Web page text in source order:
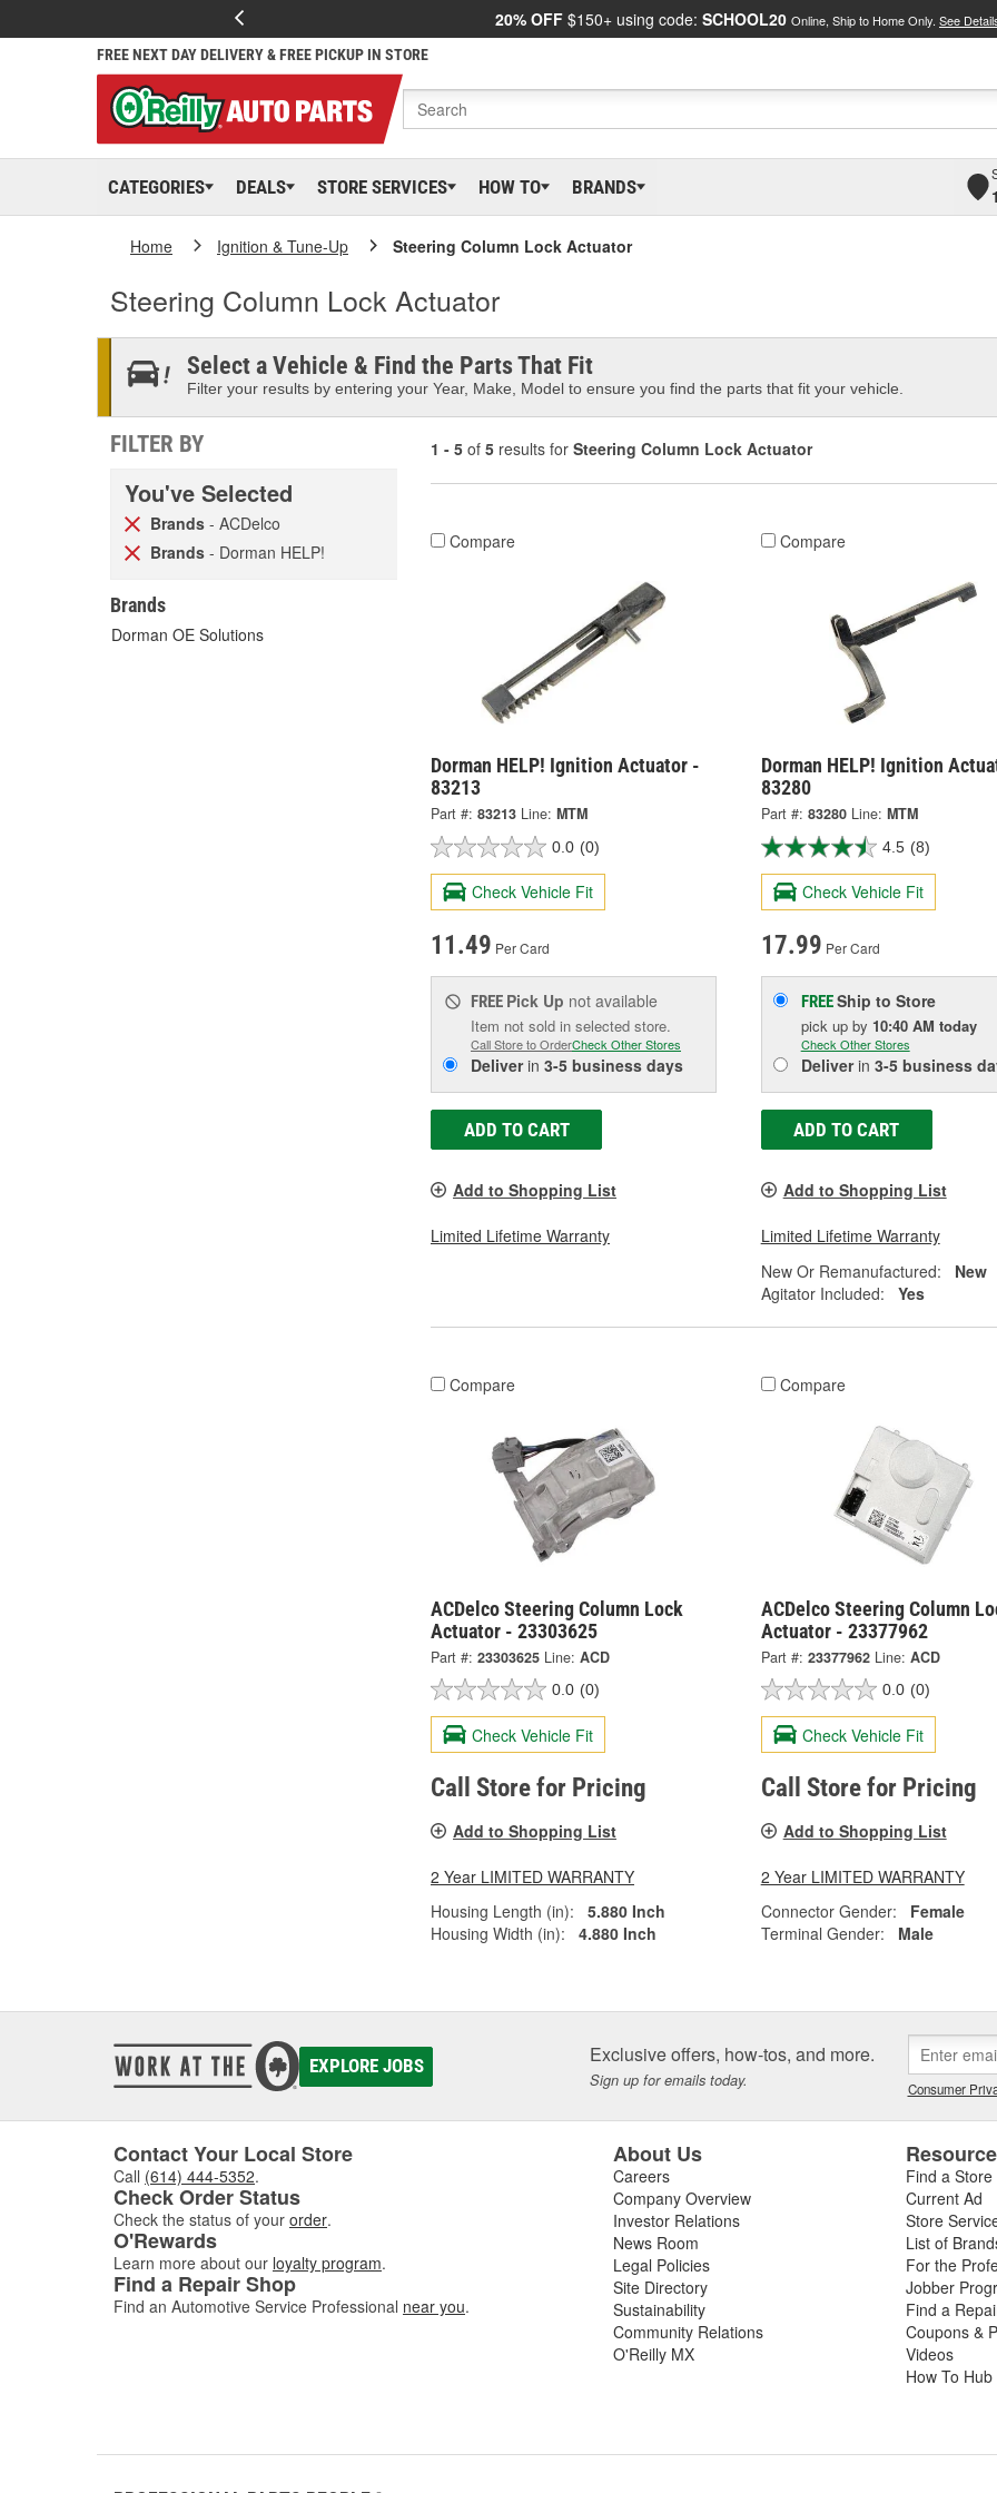
20% OFF $150+ using code: SCHOOL20 Online, Ship to Home Only. See
FREE NEXT DAY DELIVERY & FREE PICKUP IN STORE
CATEGORIES DEALS STORE SERVICES HOW TO BRANDS
Home Ignition & Tune-Up Steering Column Lock Actuator
Steering Column Lock Actuator
Select a Vehicle & Find the Parts That Fit
Filter your results by entering your Year, Make, Model to ensure you find the parts that fit your vehicle.
FILTER BY
You've Selected
Brands - ACDelco
Brands - Dorman HELP!
Brands
Dorman OE Solutions
1 - 5 of 5 results for Steering Column Lock Actuator
Compare
Dorman HELP! Ignition Actuator -
83213
Part #: 83213 Line: MTM
0.0 (0)
Check Vehicle Fit
11.49 Per Card
FREE Pick Up not available
Item not sold in selected store.
Call Store to OrderCheck Other Stores
Deliverin 3-5 business days
ADD TO CART
Add to Shopping List
Limited Lifetime Warranty
Compare
Dorman HELP! Ignition
83280
Part #: 83280 Line: MTM
4.5 (8)
Check Vehicle Fit
17.99 Per Card
FREEShip to Store
pick up by 10:40 AM today
Check Other Stores
Deliverin 3-5 business
ADD TO CART
Add to Shopping List
Limited Lifetime Warranty
New Or Remanufactured:
New
Agitator Included:
Yes
Compare
ACDelco Steering Column Lock
Actuator - 23303625
Part #: 23303625 Line: ACD
0.0 (0)
Check Vehicle Fit
Call Store for Pricing
Add to Shopping List
2 Year LIMITED WARRANTY
Housing Length (in):
5.880 Inch
Housing Width (in):
4.880 Inch
Compare
ACDelco Steering Column
Actuator - 23377962
Part #: 23377962 Line: ACD
0.0 (0)
Check Vehicle Fit
Call Store for Pricing
Add to Shopping List
2 Year LIMITED WARRANTY
Connector Gender:
Female
Terminal Gender:
Male
EXPLORE JOBS Exclusive offers, how-tos, and more.
Sign up for emails today. Consumer
Contact Your Local Store
Call (614) 444-5352.
Check Order Status
Check the status of your order.
O'Rewards
Learn more about our loyalty program.
Find a Repair Shop
Find an Automotive Service Professional near you.
About Us
Careers
Company Overview
Investor Relations
News Room
Legal Policies
Site Directory
Sustainability
Community Relations
O'Reilly MX
Find a Store
Current Ad
Store
List of
For the
Jobber
Find a
Coupons &
Videos
How To Hub